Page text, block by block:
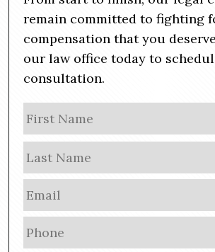
remain committed to fighting
compensation that you
our law office today to
consultation.
a
m
e
E
m
a
i
P
h